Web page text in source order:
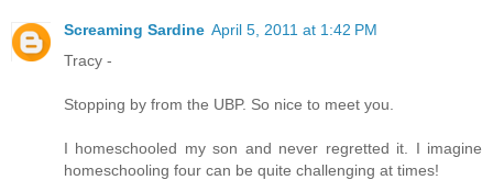
Screaming Sardine April 5, 2011 at 1:42 PM
Tracy -
Stopping by from the UBP. So nice to meet you.
I homeschooled my son and never regretted it. I imagine
homeschooling four can be quite challenging at times!